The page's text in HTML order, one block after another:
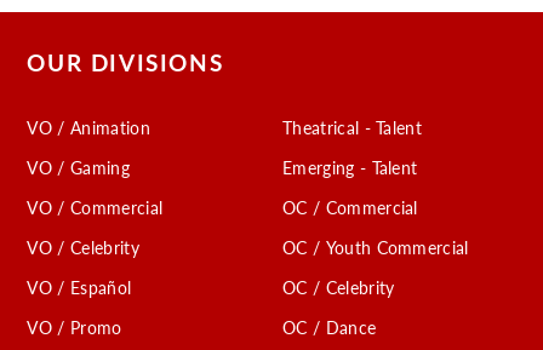
OUR DIVISIONS
VO / Animation
VO / Gaming
VO / Commercial
VO / Celebrity
VO / Español
VO / Promo
Theatrical - Talent
Emerging - Talent
OC / Commercial
OC / Youth Commercial
OC / Celebrity
OC / Dance